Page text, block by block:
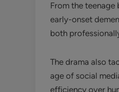
From the teenage
early-onset
both
The drama also
age of social
efficiency over